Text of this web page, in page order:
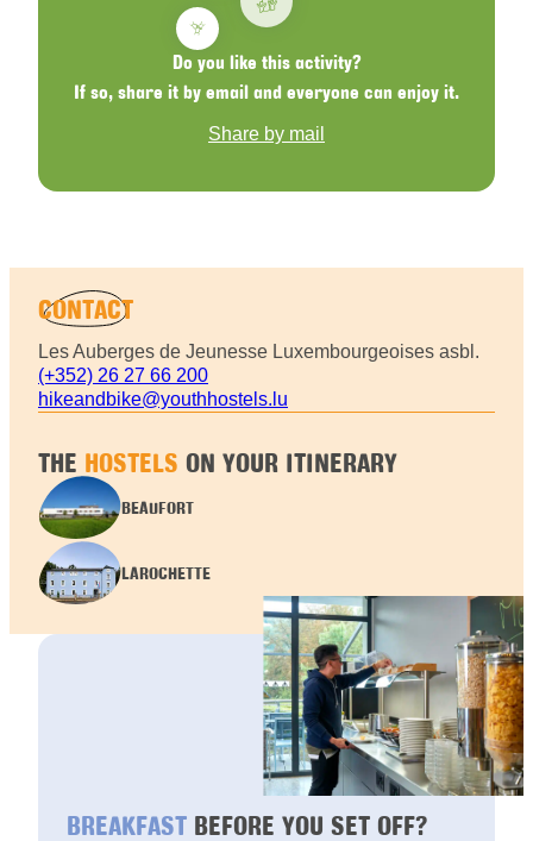
Do you like this activity?
If so, share it by email and everyone can enjoy it.
Share by mail
CONTACT
Les Auberges de Jeunesse Luxembourgeoises asbl.
(+352) 26 27 66 200
hikeandbike@youthhostels.lu
THE HOSTELS ON YOUR ITINERARY
BEAUFORT
LAROCHETTE
BREAKFAST BEFORE YOU SET OFF?